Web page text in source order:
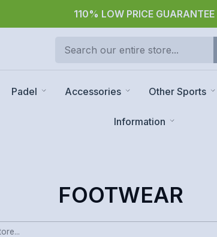
30 day returns
Padel Accessories Other Sports
Information
FOOTWEAR